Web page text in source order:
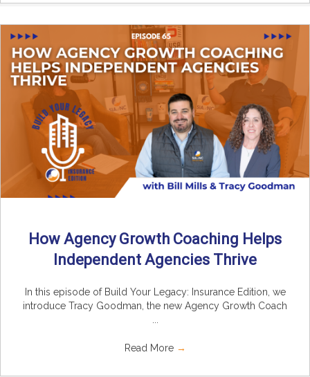
How Agency Growth Coaching Helps
Independent Agencies Thrive
In this episode of Build Your Legacy: Insurance Edition, we
introduce Tracy Goodman, the new Agency Growth Coach
...
Read More →